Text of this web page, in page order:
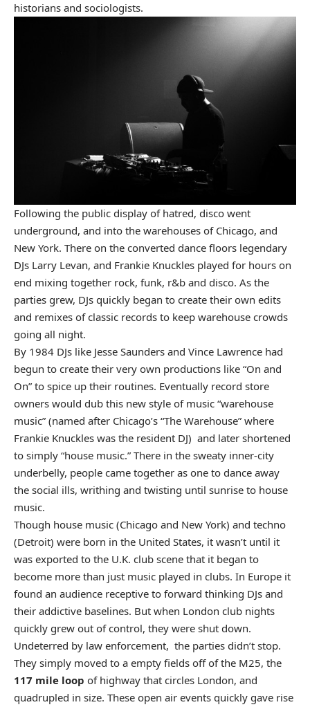
historians and sociologists.
Following the public display of hatred, disco went
underground, and into the warehouses of Chicago, and
New York. There on the converted dance floors legendary
DJs Larry Levan, and Frankie Knuckles played for hours on
end mixing together rock, funk, r&b and disco. As the
parties grew, DJs quickly began to create their own edits
and remixes of classic records to keep warehouse crowds
going all night.
By 1984 DJs like Jesse Saunders and Vince Lawrence had
begun to create their very own productions like “On and
On” to spice up their routines. Eventually record store
owners would dub this new style of music “warehouse
music” (named after Chicago’s “The Warehouse” where
Frankie Knuckles was the resident DJ) and later shortened
to simply “house music.” There in the sweaty inner-city
underbelly, people came together as one to dance away
the social ills, writhing and twisting until sunrise to house
music.
Though house music (Chicago and New York) and techno
(Detroit) were born in the United States, it wasn’t until it
was exported to the U.K. club scene that it began to
become more than just music played in clubs. In Europe it
found an audience receptive to forward thinking DJs and
their addictive baselines. But when London club nights
quickly grew out of control, they were shut down.
Undeterred by law enforcement, the parties didn’t stop.
They simply moved to a empty fields off of the M25, the
117 mile loop of highway that circles London, and
quadrupled in size. These open air events quickly gave rise